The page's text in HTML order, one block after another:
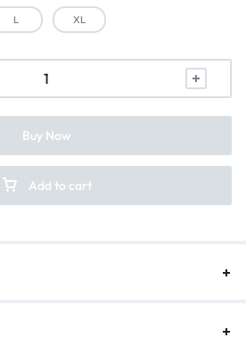
L XL
Add to cart
Buy Now